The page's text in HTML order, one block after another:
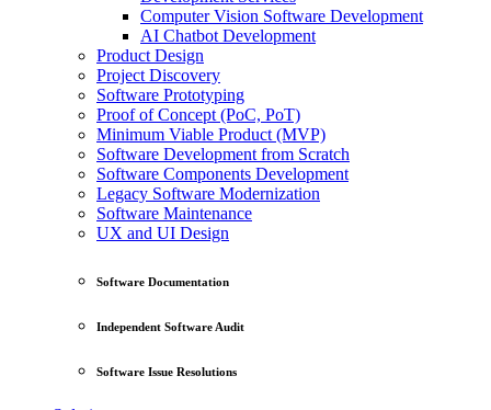
Computer Vision Software Development
AI Chatbot Development
Product Design
Project Discovery
Software Prototyping
Proof of Concept (PoC, PoT)
Minimum Viable Product (MVP)
Software Development from Scratch
Software Components Development
Legacy Software Modernization
Software Maintenance
UX and UI Design
Software Documentation
Independent Software Audit
Software Issue Resolutions